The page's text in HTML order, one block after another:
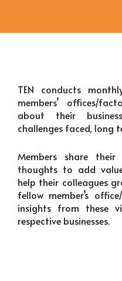
TEN conducts
members’ offices/
about their
challenges faced, long
Members share their
thoughts to add
help their colleagues
fellow member’s
insights from these
respective businesses.